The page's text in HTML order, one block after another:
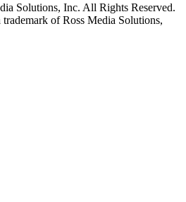
Solutions, Inc. All Rights Reserved.
of Ross Media Solutions,